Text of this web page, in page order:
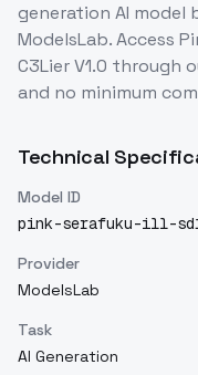
generation AI model
ModelsLab. Access
C3Lier V1.0 through
and no minimum
Technical
Model ID
pink-serafuku-ill-
Provider
ModelsLab
Task
AI Generation